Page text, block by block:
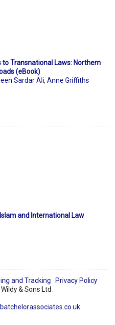
Transnational Laws: Northern
(eBook)
Sardar Ali, Anne Griffiths
and International Law
and Tracking
Privacy Policy
& Sons Ltd.